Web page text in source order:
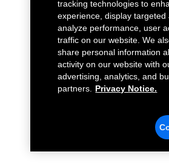
tracking technologies to
experience, display targeted
analyze performance, user
traffic on our website. We
share personal information
activity on our website with
advertising, analytics, and
partners.
Privacy Notice.